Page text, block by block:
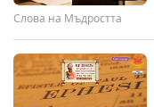
Слова на Мъдростта